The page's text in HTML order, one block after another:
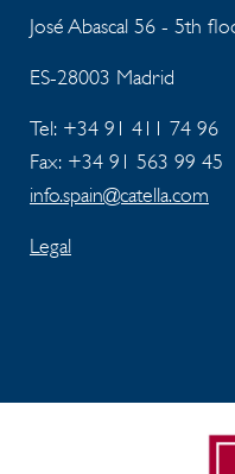
José Abascal 56 - 5th
ES-28003 Madrid
Tel: +34 91 411 74 96
Fax: +34 91 563 99 45
info.spain@catella.com
Legal